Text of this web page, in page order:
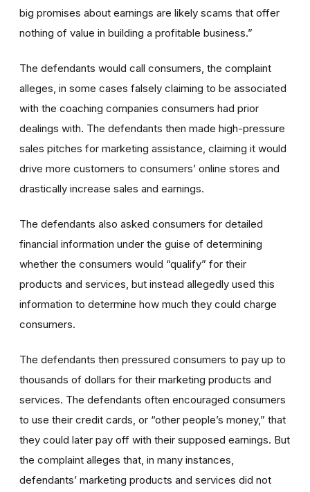
big promises about earnings are likely scams that offer
nothing of value in building a profitable business.”
The defendants would call consumers, the complaint
alleges, in some cases falsely claiming to be associated
with the coaching companies consumers had prior
dealings with. The defendants then made high-pressure
sales pitches for marketing assistance, claiming it would
drive more customers to consumers’ online stores and
drastically increase sales and earnings.
The defendants also asked consumers for detailed
financial information under the guise of determining
whether the consumers would “qualify” for their
products and services, but instead allegedly used this
information to determine how much they could charge
consumers.
The defendants then pressured consumers to pay up to
thousands of dollars for their marketing products and
services. The defendants often encouraged consumers
to use their credit cards, or “other people’s money,” that
they could later pay off with their supposed earnings. But
the complaint alleges that, in many instances,
defendants’ marketing products and services did not